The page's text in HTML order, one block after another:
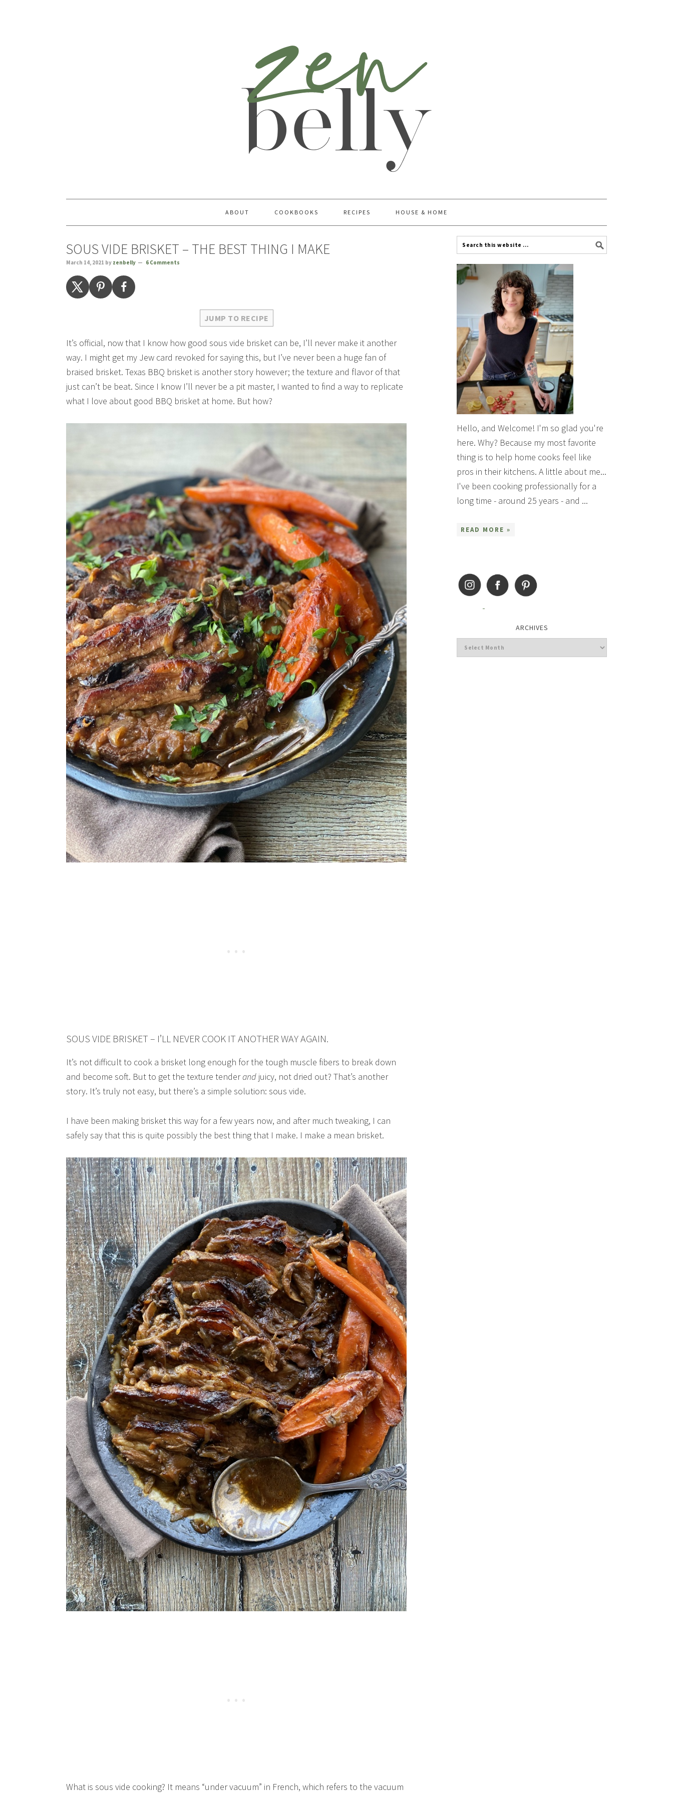
ABOUT COOKBOOKS RECIPES HOUSE & HOME
SOUS VIDE BRISKET – THE BEST THING I MAKE
March 14, 2021 by zenbelly 6 Comments
JUMP TO RECIPE
It’s official, now that I know how good sous vide brisket can be, I’ll never make it another
way. I might get my Jew card revoked for saying this, but I’ve never been a huge fan of
braised brisket. Texas BBQ brisket is another story however; the texture and flavor of that
just can’t be beat. Since I know I’ll never be a pit master, I wanted to find a way to replicate
what I love about good BBQ brisket at home. But how?
SOUS VIDE BRISKET – I’LL NEVER COOK IT ANOTHER WAY AGAIN.
It’s not difficult to cook a brisket long enough for the tough muscle fibers to break down
and become soft. But to get the texture tenderand juicy, not dried out? That’s another
story. It’s truly not easy, but there’s a simple solution: sous vide.
I have been making brisket this way for a few years now, and after much tweaking, I can
safely say that this is quite possibly the best thing that I make. I make a mean brisket.
What is sous vide cooking? It means “under vacuum” in French, which refers to the vacuum
Hello, and Welcome! I'm so glad you're
here. Why? Because my most favorite
thing is to help home cooks feel like
pros in their kitchens. A little about me...
I've been cooking professionally for a
long time - around 25 years - and ...
READ MORE »
ARCHIVES